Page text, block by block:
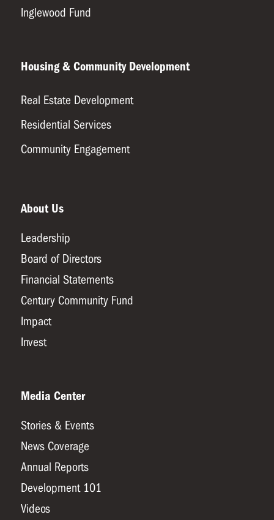
Inglewood Fund
Housing & Community Development
Real Estate Development
Residential Services
Community Engagement
About Us
Leadership
Board of Directors
Financial Statements
Century Community Fund
Impact
Invest
Media Center
Stories & Events
News Coverage
Annual Reports
Development 101
Videos